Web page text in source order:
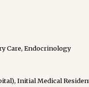
Care, Endocrinology
Initial Medical